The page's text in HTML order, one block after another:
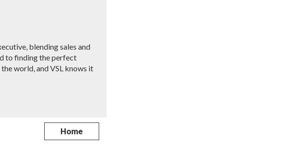
blending sales and
to finding the perfect
world, and VSL knows it
Home